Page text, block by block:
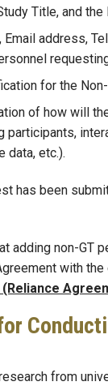
Title, and
Email address,
for the
of how will
participants,
data, etc.).
has been
adding non-GT
with
from